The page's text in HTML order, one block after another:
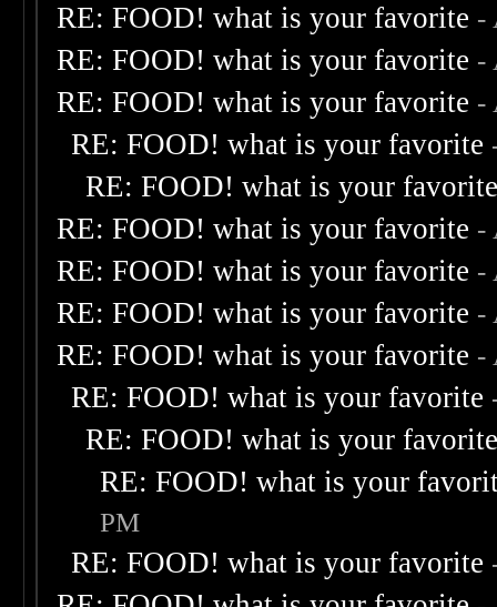
RE: FOOD! what is your favorite -
RE: FOOD! what is your favorite -
RE: FOOD! what is your favorite -
RE: FOOD! what is your favorite
RE: FOOD! what is your
RE: FOOD! what is your favorite -
RE: FOOD! what is your favorite -
RE: FOOD! what is your favorite -
RE: FOOD! what is your favorite -
RE: FOOD! what is your favorite
RE: FOOD! what is your
RE: FOOD! what is your
PM
RE: FOOD! what is your favorite